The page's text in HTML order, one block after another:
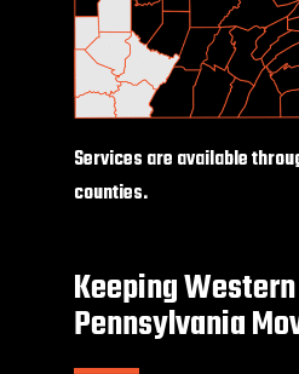
Services are available
counties.
Keeping Western
Pennsylvania